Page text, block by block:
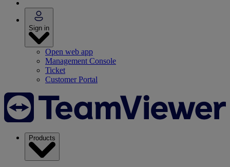
Sign in
Open web app
Management Console
Ticket
Customer Portal
Products